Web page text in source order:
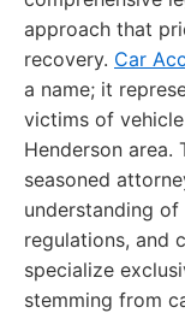
approach that
recovery. Car
a name; it
victims of
Henderson
seasoned
understanding
regulations, and
specialize
stemming from